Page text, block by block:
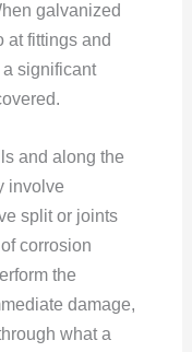
galvanized
at fittings and
significant
and along the
involve
split or joints
corrosion
the
damage,
what a